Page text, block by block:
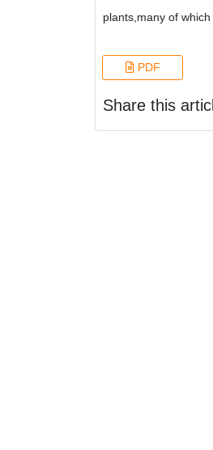
plants,many of
PDF
Share this